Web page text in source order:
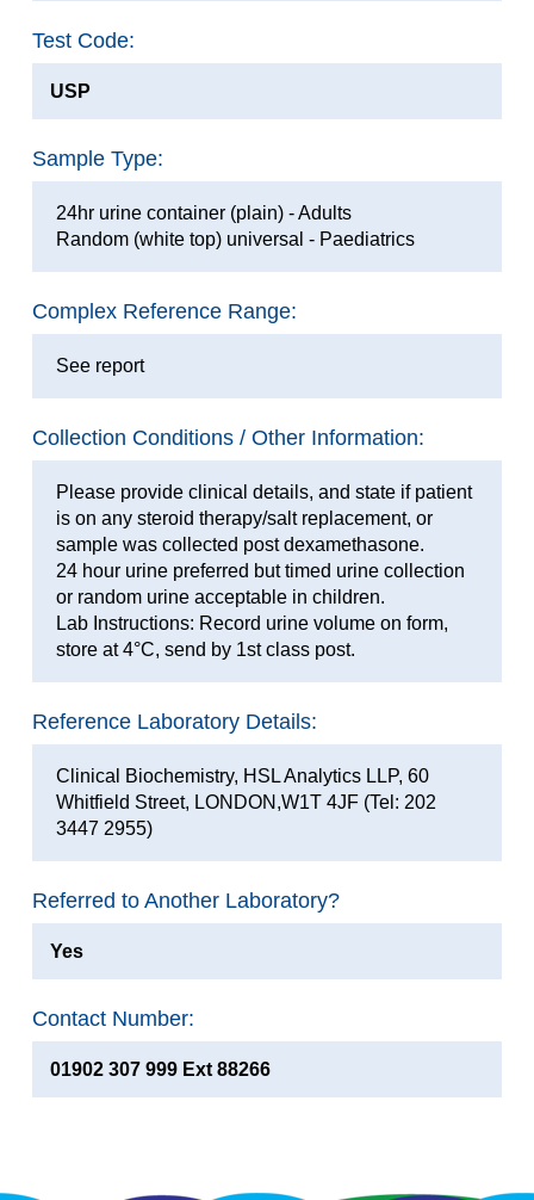
Test Code:
USP
Sample Type:
24hr urine container (plain) - Adults
Random (white top) universal - Paediatrics
Complex Reference Range:
See report
Collection Conditions / Other Information:
Please provide clinical details, and state if patient
is on any steroid therapy/salt replacement, or
sample was collected post dexamethasone.
24 hour urine preferred but timed urine collection
or random urine acceptable in children.
Lab Instructions: Record urine volume on form,
store at 4°C, send by 1st class post.
Reference Laboratory Details:
Clinical Biochemistry, HSL Analytics LLP, 60
Whitfield Street, LONDON,W1T 4JF (Tel: 202
3447 2955)
Referred to Another Laboratory?
Yes
Contact Number:
01902 307 999 Ext 88266